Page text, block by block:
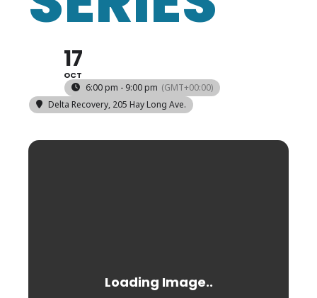
17
OCT
6:00 pm - 9:00 pm (GMT+00:00)
Delta Recovery, 205 Hay Long Ave.